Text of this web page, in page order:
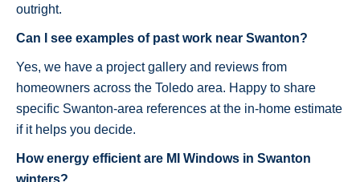
outright.
Can I see examples of past work near Swanton?
Yes, we have a project gallery and reviews from
homeowners across the Toledo area. Happy to share
specific Swanton-area references at the in-home estimate
if it helps you decide.
How energy efficient are MI Windows in Swanton
winters?